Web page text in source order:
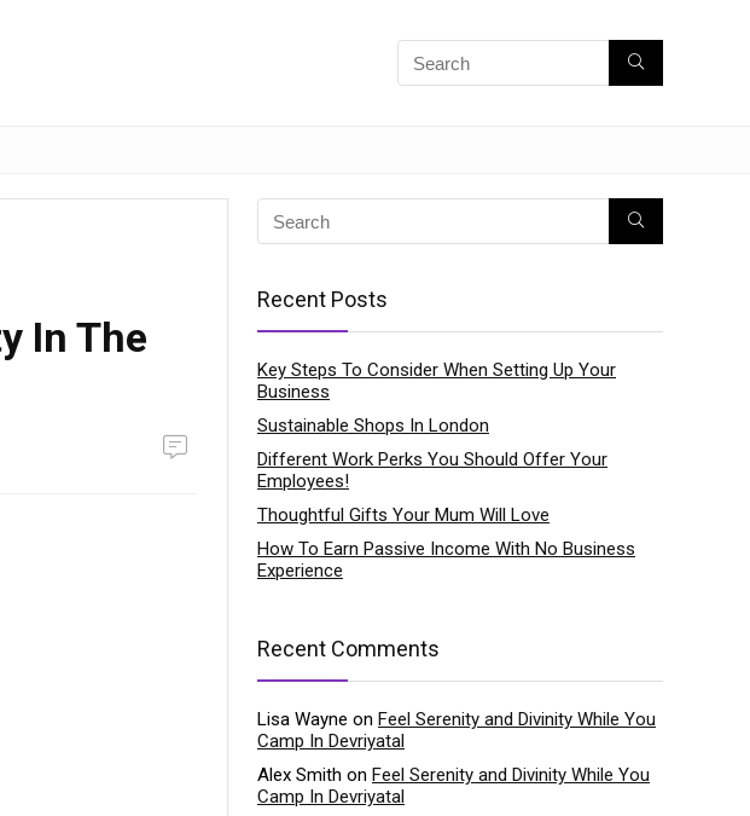
In The
Recent Posts
Key Steps To Consider When Setting Up Your
Business
Sustainable Shops In London
Different Work Perks You Should Offer Your
Employees!
Thoughtful Gifts Your Mum Will Love
How To Earn Passive Income With No Business
Experience
Recent Comments
Lisa Wayne on Feel Serenity and Divinity While You
Camp In Devriyatal
Alex Smith on Feel Serenity and Divinity While You
Camp In Devriyatal